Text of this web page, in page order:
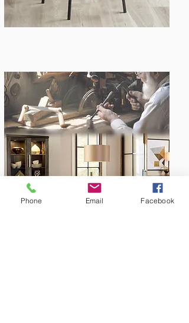
Amish Built
Phone Email Facebook